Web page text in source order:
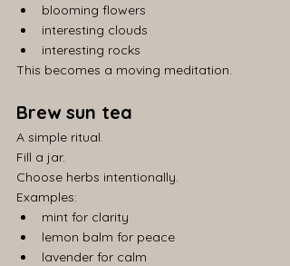
blooming flowers
interesting clouds
interesting rocks
This becomes a moving meditation.
Brew sun tea
A simple ritual.
Fill a jar.
Choose herbs intentionally.
Examples:
mint for clarity
lemon balm for peace
lavender for calm